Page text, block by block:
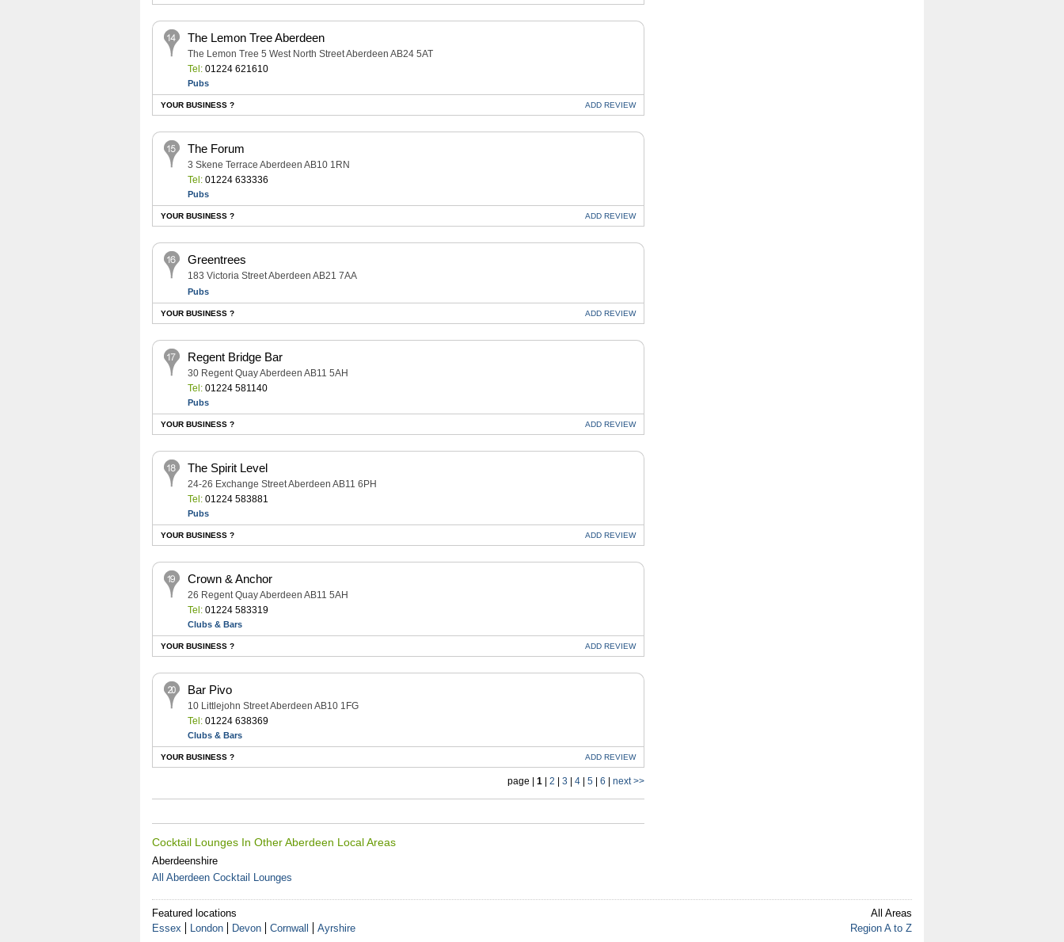
The Lemon Tree Aberdeen
The Lemon Tree 5 West North Street Aberdeen AB24 5AT
Tel:01224 621610
Pubs
YOUR BUSINESS ? ADD REVIEW
The Forum
3 Skene Terrace Aberdeen AB10 1RN
Tel:01224 633336
Pubs
YOUR BUSINESS ? ADD REVIEW
Greentrees
183 Victoria Street Aberdeen AB21 7AA
Pubs
YOUR BUSINESS ? ADD REVIEW
Regent Bridge Bar
30 Regent Quay Aberdeen AB11 5AH
Tel:01224 581140
Pubs
YOUR BUSINESS ? ADD REVIEW
The Spirit Level
24-26 Exchange Street Aberdeen AB11 6PH
Tel:01224 583881
Pubs
YOUR BUSINESS ? ADD REVIEW
Crown & Anchor
26 Regent Quay Aberdeen AB11 5AH
Tel:01224 583319
Clubs & Bars
YOUR BUSINESS ? ADD REVIEW
Bar Pivo
10 Littlejohn Street Aberdeen AB10 1FG
Tel:01224 638369
Clubs & Bars
YOUR BUSINESS ? ADD REVIEW
page | 1| 2 3 4| 5| 6 next >>
Cocktail Lounges In Other Aberdeen Local Areas
Aberdeenshire
All Aberdeen Cocktail Lounges
Featured locations
Essex
London Devon Cornwall Ayrshire
All Areas
Region A to Z